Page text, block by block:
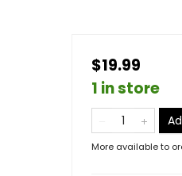
$19.99
1 in store
More available to